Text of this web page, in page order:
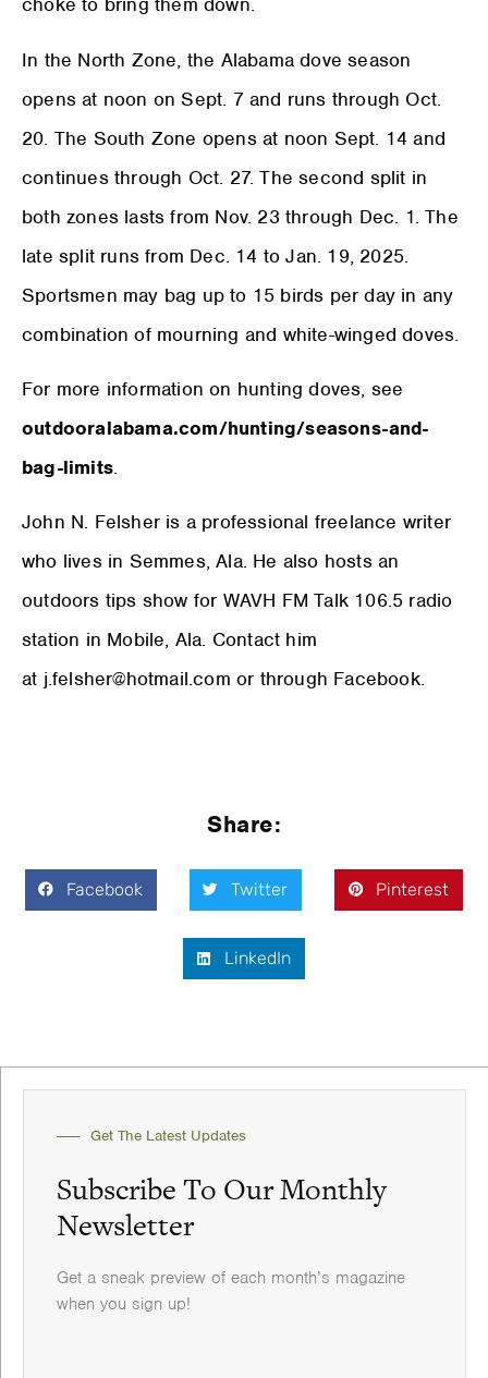
In the North Zone, the Alabama dove season
opens at noon on Sept. 7 and runs through Oct.
20. The South Zone opens at noon Sept. 14 and
continues through Oct. 27. The second split in
both zones lasts from Nov. 23 through Dec. 1. The
late split runs from Dec. 14 to Jan. 19, 2025.
Sportsmen may bag up to 15 birds per day in any
combination of mourning and white-winged doves.
For more information on hunting doves, see
outdooralabama.com/hunting/seasons-and-
bag-limits.
John N. Felsher is a professional freelance writer
who lives in Semmes, Ala. He also hosts an
outdoors tips show for WAVH FM Talk 106.5 radio
station in Mobile, Ala. Contact him
at j.felsher@hotmail.com or through Facebook.
Share:
Facebook Twitter Pinterest
LinkedIn
Get The Latest Updates
Subscribe To Our Monthly
Newsletter
Get a sneak preview of each month’s magazine
when you sign up!